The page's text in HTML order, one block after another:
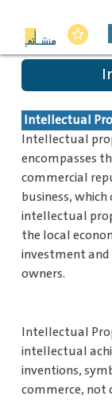
star_border
Intellectual
Intellectual
encompasses
commercial
business,
intellectual
the local
investment
owners.
Intellectual
intellectual
inventions,
commerce,